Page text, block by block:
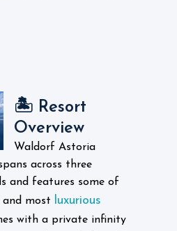
🏝️ Resort
Overview
Waldorf Astoria
across three
and features some of
and most luxurious
with a private infinity